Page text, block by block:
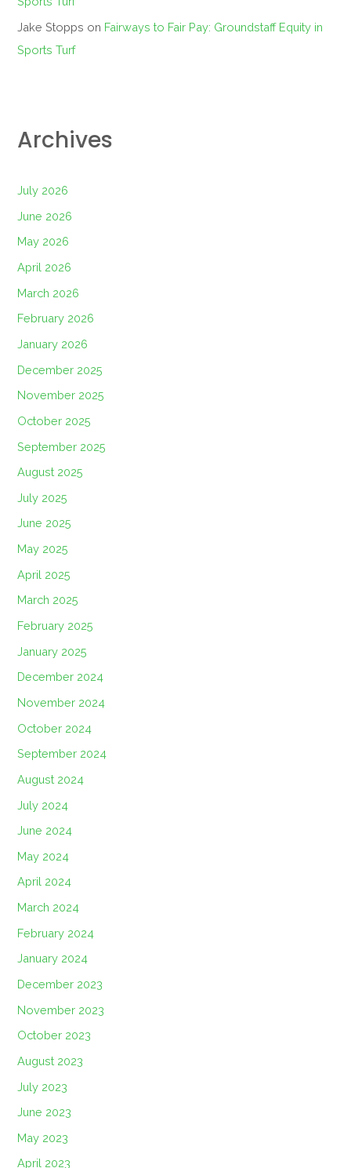
Jake Stopps on Fairways to Fair Pay: Groundstaff Equity in
Sports Turf
Archives
July 2026
June 2026
May 2026
April 2026
March 2026
February 2026
January 2026
December 2025
November 2025
October 2025
September 2025
August 2025
July 2025
June 2025
May 2025
April 2025
March 2025
February 2025
January 2025
December 2024
November 2024
October 2024
September 2024
August 2024
July 2024
June 2024
May 2024
April 2024
March 2024
February 2024
January 2024
December 2023
November 2023
October 2023
August 2023
July 2023
June 2023
May 2023
April 2023